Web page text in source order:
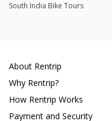
South India Bike Tours
About Rentrip
Why Rentrip?
How Rentrip Works
Payment and Security